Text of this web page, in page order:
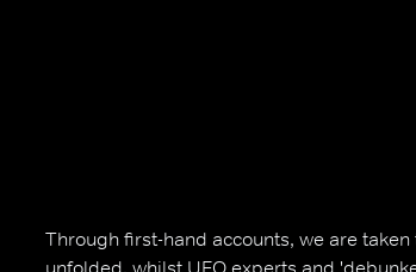
Through first-hand accounts, we are
unfolded, whilst UFO experts and